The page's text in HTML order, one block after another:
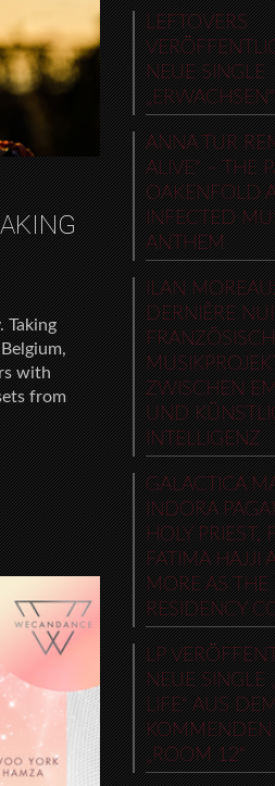
Taking
with
from
LEFTOVERS
NEUE SINGLE
„ERWACHSEN“
ANNA TUR
ALIVE“ – THE
OAKENFOLD
INFECTED
ANTHEM
ILAN
DERNIÈRE
ZWISCHEN
UND
INTELLIGENZ
GALACTICA
INDORA
HOLY PRIEST,
FATIMA HAJJI
MORE AS THE
RESIDENCY
LP
NEUE SINGLE
LIFE“ AUS
„ROOM 12“